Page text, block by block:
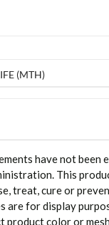
(MTH)
have not been
This
treat, cure or
are for display
product color or